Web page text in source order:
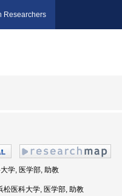
Researchers
学, 医学部, 助教
松医科大学, 医学部, 助教